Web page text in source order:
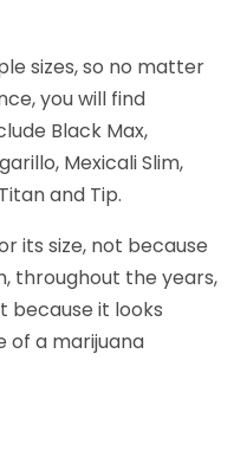
sizes, so no matter
you will find
Black Max,
Mexicali Slim,
and Tip.
its size, not because
throughout the years,
because it looks
of a marijuana